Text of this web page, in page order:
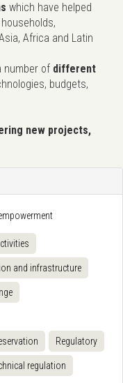
which have helped
Africa and Latin
number of different
budgets,
new projects,
and infrastructure
Regulatory
regulation